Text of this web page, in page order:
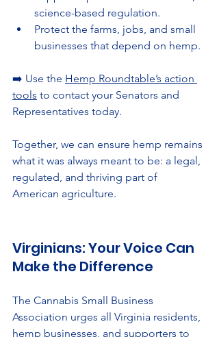
science-based regulation.
Protect the farms, jobs, and small
businesses that depend on hemp.
➡️ Use the Hemp Roundtable’s action
tools to contact your Senators and
Representatives today.
Together, we can ensure hemp remains
what it was always meant to be: a legal,
regulated, and thriving part of
American agriculture.
Virginians: Your Voice Can
Make the Difference
The Cannabis Small Business
Association urges all Virginia residents,
hemp businesses, and supporters to